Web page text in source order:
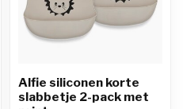
Alfie siliconen korte
slabbetje 2-pack met